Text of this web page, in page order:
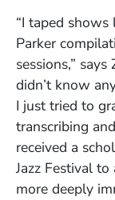
“I taped shows
Parker
sessions,”
didn’t know
I just tried to
transcribing
received a
Jazz Festival
more deeply